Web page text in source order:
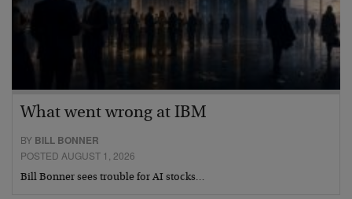
What went wrong at IBM
BY BILL BONNER
POSTED AUGUST 1, 2026
Bill Bonner sees trouble for AI stocks…